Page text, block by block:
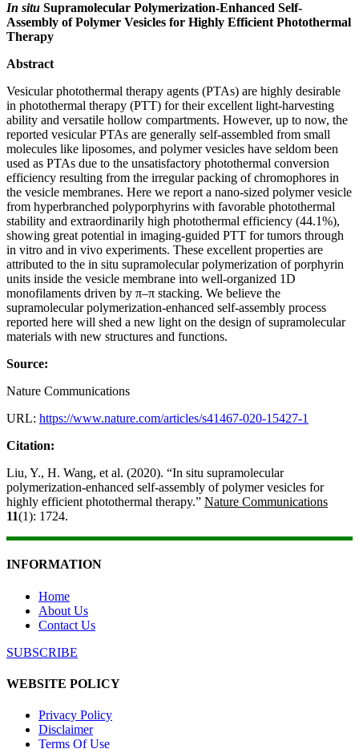
In situ Supramolecular Polymerization-Enhanced Self-
Assembly of Polymer Vesicles for Highly Efficient Photothermal
Therapy
Abstract
Vesicular photothermal therapy agents (PTAs) are highly desirable
in photothermal therapy (PTT) for their excellent light-harvesting
ability and versatile hollow compartments. However, up to now, the
reported vesicular PTAs are generally self-assembled from small
molecules like liposomes, and polymer vesicles have seldom been
used as PTAs due to the unsatisfactory photothermal conversion
efficiency resulting from the irregular packing of chromophores in
the vesicle membranes. Here we report a nano-sized polymer vesicle
from hyperbranched polyporphyrins with favorable photothermal
stability and extraordinarily high photothermal efficiency (44.1%),
showing great potential in imaging-guided PTT for tumors through
in vitro and in vivo experiments. These excellent properties are
attributed to the in situ supramolecular polymerization of porphyrin
units inside the vesicle membrane into well-organized 1D
monofilaments driven by π–π stacking. We believe the
supramolecular polymerization-enhanced self-assembly process
reported here will shed a new light on the design of supramolecular
materials with new structures and functions.
Source:
Nature Communications
URL: https://www.nature.com/articles/s41467-020-15427-1
Citation:
Liu, Y., H. Wang, et al. (2020). “In situ supramolecular
polymerization-enhanced self-assembly of polymer vesicles for
highly efficient photothermal therapy.” Nature Communications
11(1): 1724.
INFORMATION
Home
About Us
Contact Us
SUBSCRIBE
WEBSITE POLICY
Privacy Policy
Disclaimer
Terms Of Use